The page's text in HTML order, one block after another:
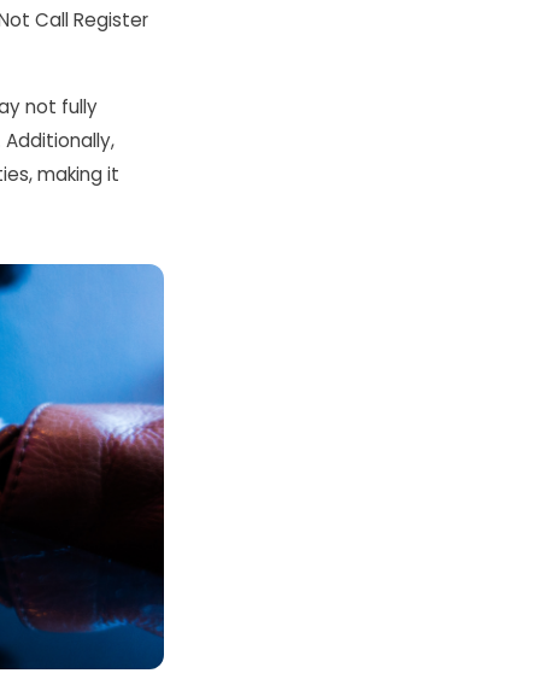
Call Register
not fully
making it